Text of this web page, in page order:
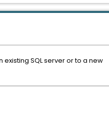
SQL server or to a new